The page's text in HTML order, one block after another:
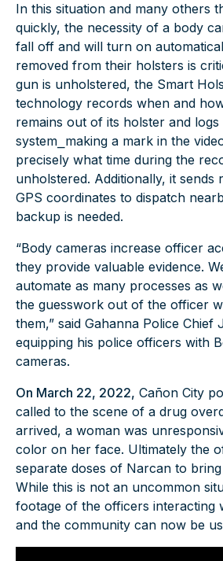
In this situation and many others
quickly, the necessity of a body
fall off and will turn on
removed from their holsters is
gun is unholstered, the Smart
technology records when and
remains out of its holster and
system⎯making a mark in the
precisely what time during the
unholstered. Additionally, it sends
GPS coordinates to dispatch
backup is needed.
“Body cameras increase officer
they provide valuable evidence.
automate as many processes as
the guesswork out of the officer
them,” said Gahanna Police Chief
equipping his police officers with
cameras.
On March 22, 2022, Cañon City
called to the scene of a drug
arrived, a woman was
color on her face. Ultimately the
separate doses of Narcan to
While this is not an uncommon
footage of the officers interacting
and the community can now be